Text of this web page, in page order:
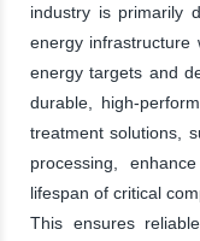
industry is primarily
energy infrastructure
energy targets and
durable, high-
treatment solutions,
processing,
lifespan of critical
This ensures